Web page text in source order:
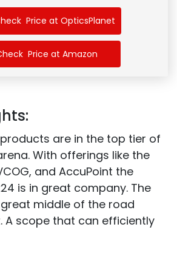
Price at OpticsPlanet
Price at Amazon
are in the top tier of
With offerings like the
and AccuPoint the
is in great company. The
middle of the road
A scope that can efficiently